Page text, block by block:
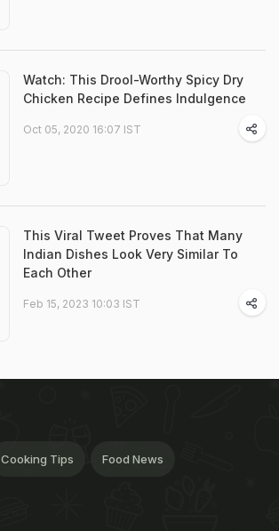
Watch: This Drool-Worthy Spicy Dry
Chicken Recipe Defines Indulgence
Oct 05, 2020 16:07 IST
This Viral Tweet Proves That Many
Indian Dishes Look Very Similar To
Each Other
Feb 15, 2023 10:03 IST
Cooking Tips Food News